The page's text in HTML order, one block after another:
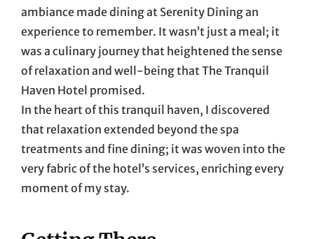
ambiance made dining at Serenity Dining an
experience to remember. It wasn’t just a meal; it
was a culinary journey that heightened the sense
of relaxation and well-being that The Tranquil
Haven Hotel promised.
In the heart of this tranquil haven, I discovered
that relaxation extended beyond the spa
treatments and fine dining; it was woven into the
very fabric of the hotel’s services, enriching every
moment of my stay.